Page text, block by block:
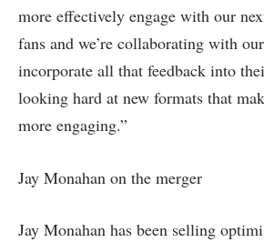
more effectively engage with our
fans and we’re collaborating with
incorporate all that feedback into
looking hard at new formats that
more engaging.”
Jay Monahan on the merger
Jay Monahan has been selling